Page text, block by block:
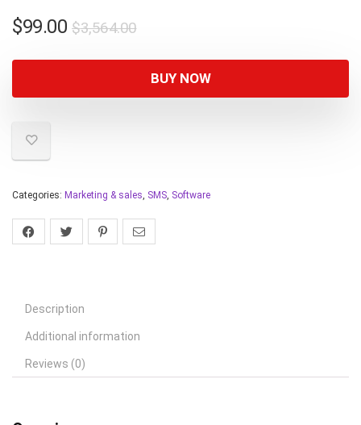
$3,564.00
$99.00
BUY NOW
Categories: Marketing & sales, SMS, Software
Description
Additional information
Reviews (0)